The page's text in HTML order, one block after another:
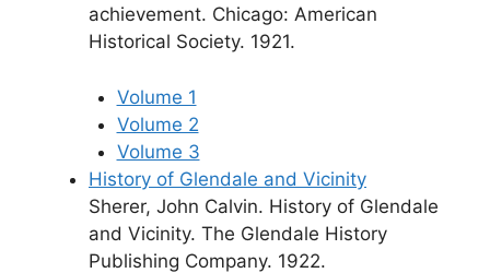
achievement. Chicago: American
Historical Society. 1921.
Volume 1
Volume 2
Volume 3
History of Glendale and Vicinity
Sherer, John Calvin. History of Glendale
and Vicinity. The Glendale History
Publishing Company. 1922.